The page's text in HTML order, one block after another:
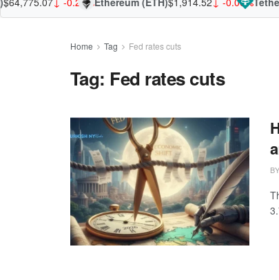
Home Tag Fed rates cuts
Tag: Fed rates cuts
BY